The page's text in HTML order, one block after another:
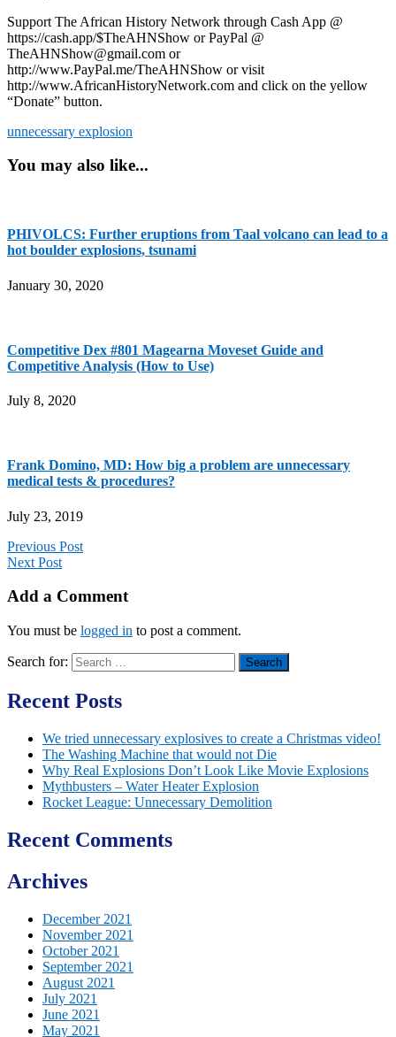
Support The African History Network through Cash App @
https://cash.app/$TheAHNShow or PayPal @
TheAHNShow@gmail.com or
http://www.PayPal.me/TheAHNShow or visit
http://www.AfricanHistoryNetwork.com and click on the yellow
“Donate” button.
unnecessary explosion
You may also like...
PHIVOLCS: Further eruptions from Taal volcano can lead to a
hot boulder explosions, tsunami
January 30, 2020
Competitive Dex #801 Magearna Moveset Guide and
Competitive Analysis (How to Use)
July 8, 2020
Frank Domino, MD: How big a problem are unnecessary
medical tests & procedures?
July 23, 2019
Previous Post
Next Post
Add a Comment
You must be logged in to post a comment.
Search for:
Recent Posts
We tried unnecessary explosives to create a Christmas video!
The Washing Machine that would not Die
Why Real Explosions Don’t Look Like Movie Explosions
Mythbusters – Water Heater Explosion
Rocket League: Unnecessary Demolition
Recent Comments
Archives
December 2021
November 2021
October 2021
September 2021
August 2021
July 2021
June 2021
May 2021